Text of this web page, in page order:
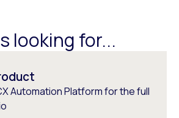
looking for...
Automation Platform for the full